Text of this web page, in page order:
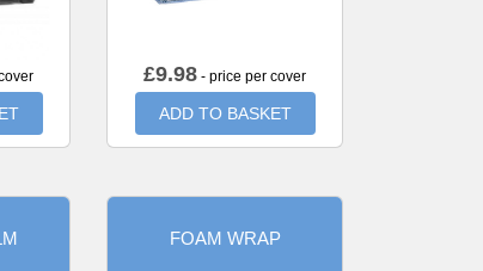
£9.98 - price per cover
ADD TO BASKET
FOAM WRAP